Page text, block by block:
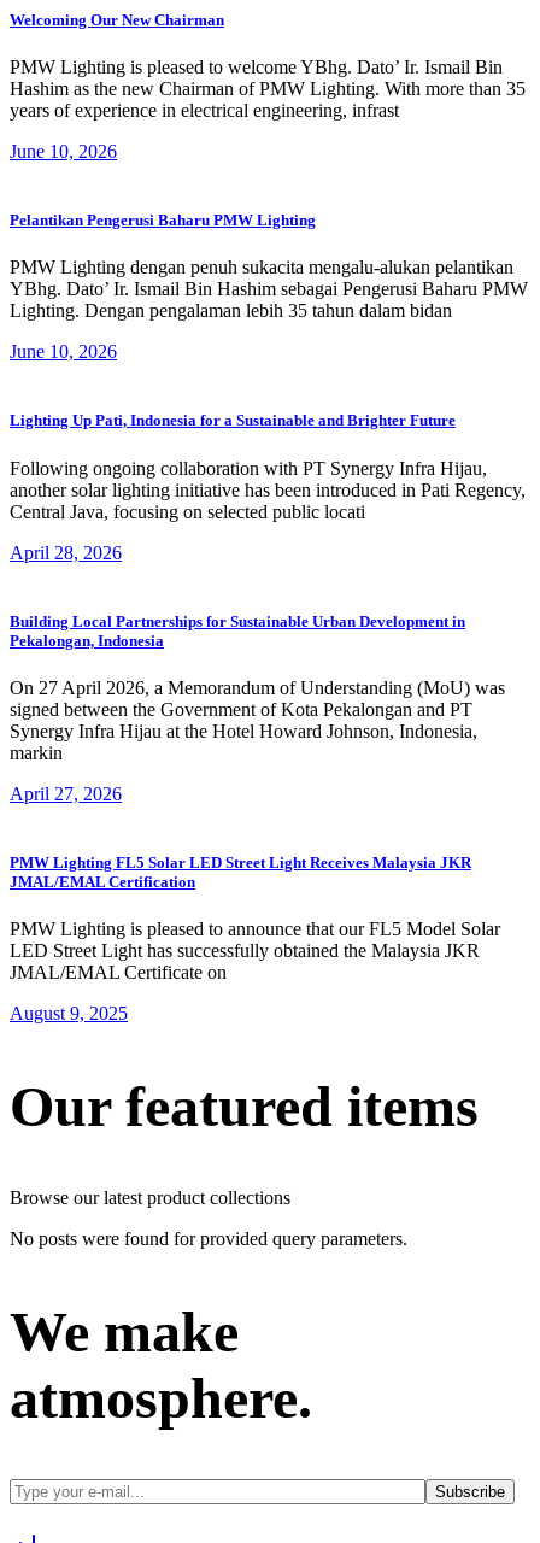
Welcoming Our New Chairman
PMW Lighting is pleased to welcome YBhg. Dato’ Ir. Ismail Bin
Hashim as the new Chairman of PMW Lighting. With more than 35
years of experience in electrical engineering, infrast
June 10, 2026
Pelantikan Pengerusi Baharu PMW Lighting
PMW Lighting dengan penuh sukacita mengalu-alukan pelantikan
YBhg. Dato’ Ir. Ismail Bin Hashim sebagai Pengerusi Baharu PMW
Lighting. Dengan pengalaman lebih 35 tahun dalam bidan
June 10, 2026
Lighting Up Pati, Indonesia for a Sustainable and Brighter Future
Following ongoing collaboration with PT Synergy Infra Hijau,
another solar lighting initiative has been introduced in Pati Regency,
Central Java, focusing on selected public locati
April 28, 2026
Building Local Partnerships for Sustainable Urban Development in
Pekalongan, Indonesia
On 27 April 2026, a Memorandum of Understanding (MoU) was
signed between the Government of Kota Pekalongan and PT
Synergy Infra Hijau at the Hotel Howard Johnson, Indonesia,
markin
April 27, 2026
PMW Lighting FL5 Solar LED Street Light Receives Malaysia JKR
JMAL/EMAL Certification
PMW Lighting is pleased to announce that our FL5 Model Solar
LED Street Light has successfully obtained the Malaysia JKR
JMAL/EMAL Certificate on
August 9, 2025
Our featured items
Browse our latest product collections
No posts were found for provided query parameters.
We make
atmosphere.
Subscribe